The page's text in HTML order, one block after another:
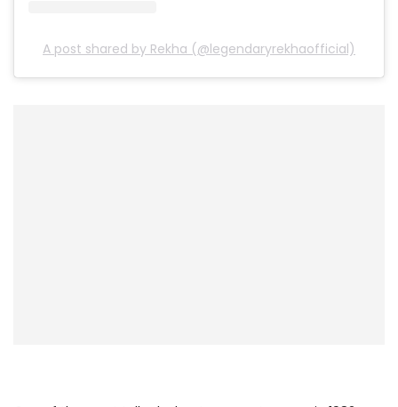
A post shared by Rekha (@legendaryrekhaofficial)